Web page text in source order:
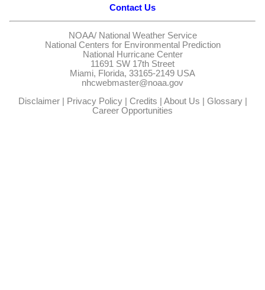
Contact Us
NOAA/ National Weather Service
National Centers for Environmental Prediction
National Hurricane Center
11691 SW 17th Street
Miami, Florida, 33165-2149 USA
nhcwebmaster@noaa.gov
Disclaimer| Privacy Policy| Credits | About Us | Glossary|
Career Opportunities